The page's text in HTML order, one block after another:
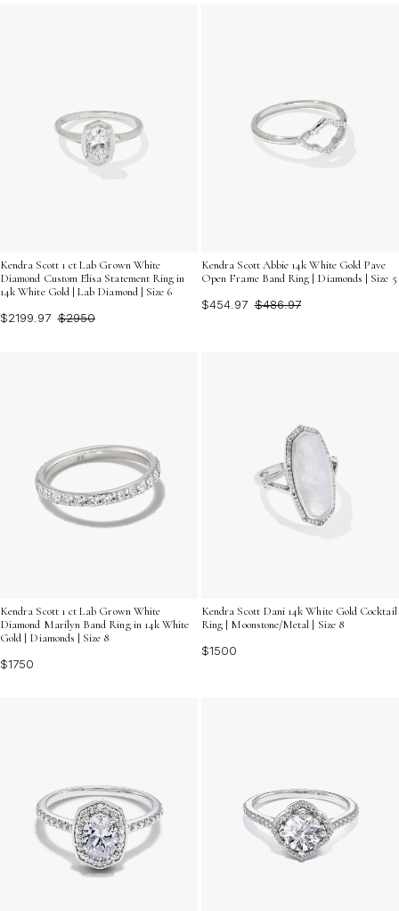
Kendra Scott 1 ct Lab Grown White
Diamond Custom Elisa Statement Ring in
14k White Gold | Lab Diamond | Size 6
$2199.97 $2950
Kendra Scott Abbie 14k White Gold Pave
Open Frame Band Ring | Diamonds | Size 5
$454.97 $486.97
Kendra Scott 1 ct Lab Grown White
Diamond Marilyn Band Ring in 14k White
Gold | Diamonds | Size 8
$1750
Kendra Scott Dani 14k White Gold Cocktail
Ring | Moonstone/Metal | Size 8
$1500